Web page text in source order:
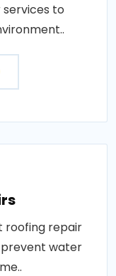
to
roofing repair
prevent water